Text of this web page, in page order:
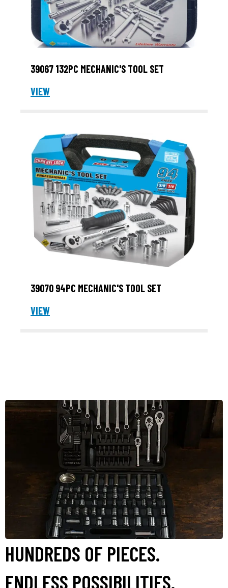
39067 132PC MECHANIC'S TOOL SET
VIEW
39070 94PC MECHANIC'S TOOL SET
VIEW
HUNDREDS OF PIECES.
ENDLESS POSSIBILITIES.